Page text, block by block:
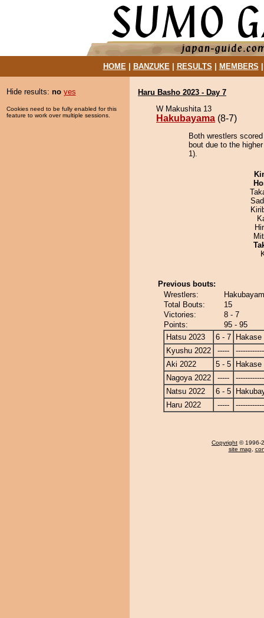
HOME| BANZUKE| RESULTS MEMBERS
Hide results: no yes
Cookies need to be fully enabled for this
feature to work over multiple sessions.
Haru Basho 2023 - Day 7
W Makushita 13
Hakubayama (8-7)
Both wrestlers
bout due to the
1).
Previous bouts:
Wrestlers:
Total Bouts:
15
Victories:
8 - 7
Points:
95 - 95
Hatsu 2023
6 - 7
Hakase
Kyushu 2022
-----
Aki 2022
5 - 5
Hakase
Nagoya 2022
-----
Natsu 2022
6 - 5
Haru 2022
-----
Copyright © 1996-
site map,